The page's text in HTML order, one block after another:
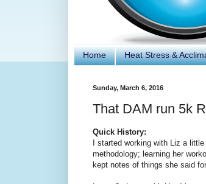
Home Heat Stress &
Sunday, March 6, 2016
That DAM run 5k
Quick History:
I started working with Liz a
methodology; learning her
kept notes of things she said